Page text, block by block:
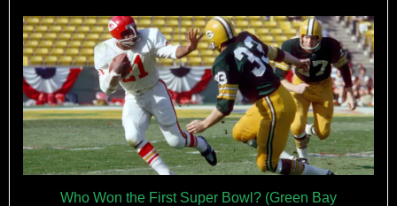
Who Won the First Super Bowl? (Green Bay